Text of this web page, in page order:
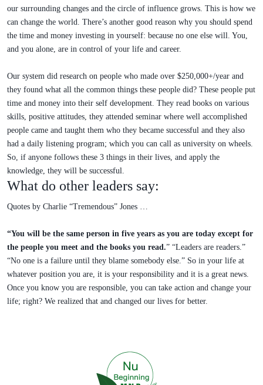
our surrounding changes and the circle of influence grows. This is how we
can change the world. There’s another good reason why you should spend
the time and money investing in yourself: because no one else will. You,
and you alone, are in control of your life and career.
Our system did research on people who made over $250,000+/year and
they found what all the common things these people did? These people put
time and money into their self development. They read books on various
skills, positive attitudes, they attended seminar where well accomplished
people came and taught them who they became successful and they also
had a daily listening program; which you can call as university on wheels.
So, if anyone follows these 3 things in their lives, and apply the
knowledge, they will be successful.
What do other leaders say:
Quotes by Charlie “Tremendous” Jones …
“You will be the same person in five years as you are today except for
the people you meet and the books you read.” “Leaders are readers.”
“No one is a failure until they blame somebody else.” So in your life at
whatever position you are, it is your responsibility and it is a great news.
Once you know you are responsible, you can take action and change your
life; right? We realized that and changed our lives for better.